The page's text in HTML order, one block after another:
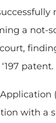
a not-
patent.
with a